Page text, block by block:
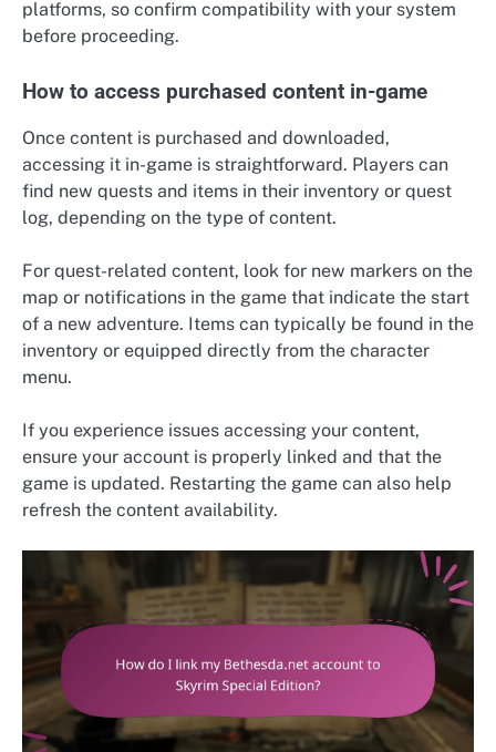
platforms, so confirm compatibility with your system
before proceeding.
How to access purchased content in-game
Once content is purchased and downloaded,
accessing it in-game is straightforward. Players can
find new quests and items in their inventory or quest
log, depending on the type of content.
For quest-related content, look for new markers on the
map or notifications in the game that indicate the start
of a new adventure. Items can typically be found in the
inventory or equipped directly from the character
menu.
If you experience issues accessing your content,
ensure your account is properly linked and that the
game is updated. Restarting the game can also help
refresh the content availability.